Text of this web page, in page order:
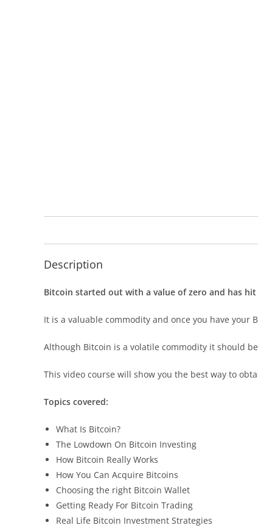
Description
Bitcoin started out with a value of zero and has hit
It is a valuable commodity and once you have
Although Bitcoin is a volatile commodity it should
This video course will show you the best way to
Topics covered:
What Is Bitcoin?
The Lowdown On Bitcoin Investing
How Bitcoin Really Works
How You Can Acquire Bitcoins
Choosing the right Bitcoin Wallet
Getting Ready For Bitcoin Trading
Real Life Bitcoin Investment Strategies